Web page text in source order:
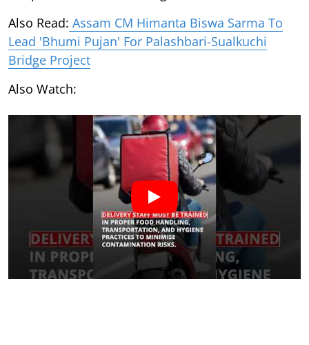
Also Read: Assam CM Himanta Biswa Sarma To
Lead 'Bhumi Pujan' For Palashbari-Sualkuchi
Bridge Project
Also Watch: